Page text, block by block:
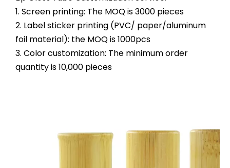
1. Screen printing: The MOQ is 3000 pieces
2. Label sticker printing (PVC/ paper/aluminum
foil material): the MOQ is 1000pcs
3. Color customization: The minimum order
quantity is 10,000 pieces